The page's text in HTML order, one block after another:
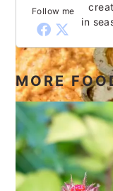
Follow me
in
MORE